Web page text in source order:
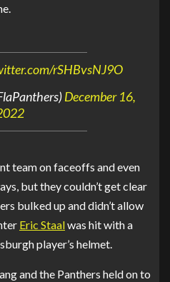
rSHBvsNJ9O
December 16,
team on faceoffs and even
but they couldn’t get clear
bulked up and didn’t allow
Eric Staalwas hit with a
player’s helmet.
and the Panthers held on to